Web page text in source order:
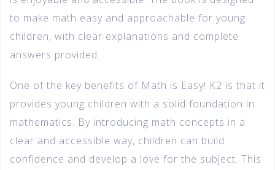
to make math easy and approachable for young
children, with clear explanations and complete
answers provided.
One of the key benefits of Math is Easy! K2 is that it
provides young children with a solid foundation in
mathematics. By introducing math concepts in a
clear and accessible way, children can build
confidence and develop a love for the subject. This